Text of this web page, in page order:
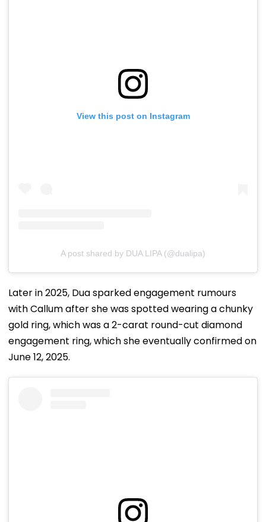
View this post on Instagram
A post shared by DUA LIPA (@dualipa)
Later in 2025, Dua sparked engagement rumours
with Callum after she was spotted wearing a chunky
gold ring, which was a 2-carat round-cut diamond
engagement ring, which she eventually confirmed on
June 12, 2025.